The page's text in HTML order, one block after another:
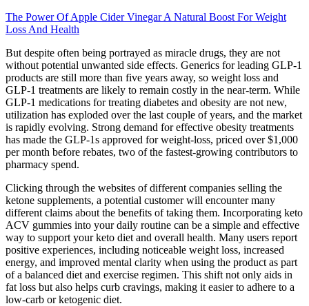
The Power Of Apple Cider Vinegar A Natural Boost For Weight
Loss And Health
But despite often being portrayed as miracle drugs, they are not
without potential unwanted side effects. Generics for leading GLP-1
products are still more than five years away, so weight loss and
GLP-1 treatments are likely to remain costly in the near-term. While
GLP-1 medications for treating diabetes and obesity are not new,
utilization has exploded over the last couple of years, and the market
is rapidly evolving. Strong demand for effective obesity treatments
has made the GLP-1s approved for weight-loss, priced over $1,000
per month before rebates, two of the fastest-growing contributors to
pharmacy spend.
Clicking through the websites of different companies selling the
ketone supplements, a potential customer will encounter many
different claims about the benefits of taking them. Incorporating keto
ACV gummies into your daily routine can be a simple and effective
way to support your keto diet and overall health. Many users report
positive experiences, including noticeable weight loss, increased
energy, and improved mental clarity when using the product as part
of a balanced diet and exercise regimen. This shift not only aids in
fat loss but also helps curb cravings, making it easier to adhere to a
low-carb or ketogenic diet.